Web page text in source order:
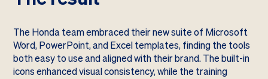
The Honda team embraced their new suite of Microsoft
Word, PowerPoint, and Excel templates, finding the tools
both easy to use and aligned with their brand. The built-in
icons enhanced visual consistency, while the training